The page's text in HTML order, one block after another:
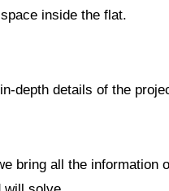
inside the flat.
depth details of the
bring all the